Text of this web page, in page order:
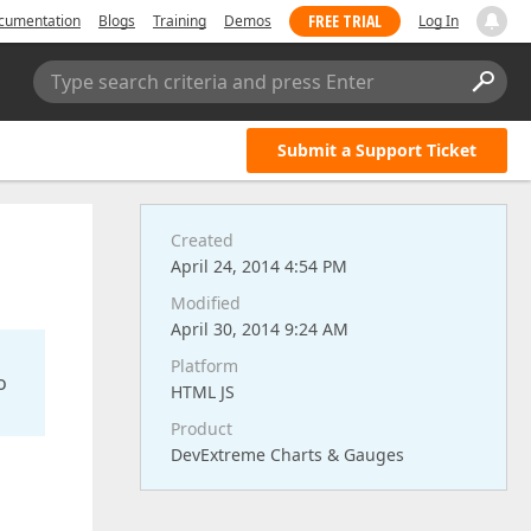
Blogs Training Demos FREE TRIAL Log In
Type search criteria and press Enter
Submit a Support Ticket
Created
April 24, 2014 4:54 PM
Modified
April 30, 2014 9:24 AM
Platform
HTML JS
Product
DevExtreme Charts & Gauges